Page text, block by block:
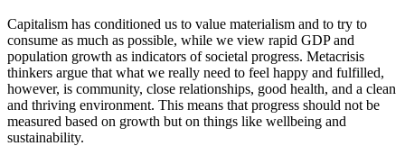
Capitalism has conditioned us to value materialism and to try to
consume as much as possible, while we view rapid GDP and
population growth as indicators of societal progress. Metacrisis
thinkers argue that what we really need to feel happy and fulfilled,
however, is community, close relationships, good health, and a clean
and thriving environment. This means that progress should not be
measured based on growth but on things like wellbeing and
sustainability.